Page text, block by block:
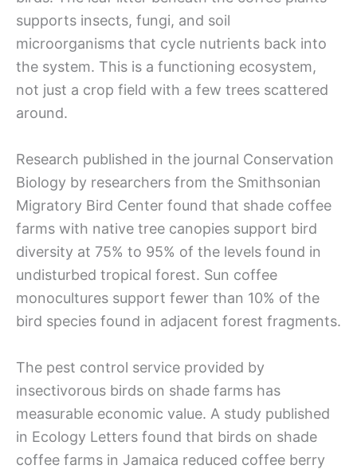
supports insects, fungi, and soil
microorganisms that cycle nutrients back into
the system. This is a functioning ecosystem,
not just a crop field with a few trees scattered
around.
Research published in the journal Conservation
Biology by researchers from the Smithsonian
Migratory Bird Center found that shade coffee
farms with native tree canopies support bird
diversity at 75% to 95% of the levels found in
undisturbed tropical forest. Sun coffee
monocultures support fewer than 10% of the
bird species found in adjacent forest fragments.
The pest control service provided by
insectivorous birds on shade farms has
measurable economic value. A study published
in Ecology Letters found that birds on shade
coffee farms in Jamaica reduced coffee berry